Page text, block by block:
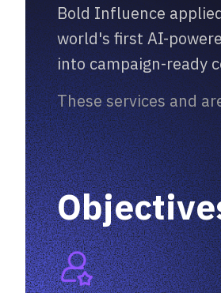
Bold Influence
world's first AI-
into campaign-ready
These services and